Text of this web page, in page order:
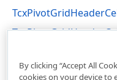
By clicking “Accept All
cookies on your device to